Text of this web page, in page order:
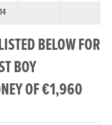
BELOW FOR
BOY
OF €1,960